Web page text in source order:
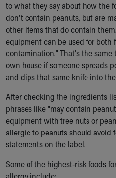
to what they say about how the
don't contain peanuts, but are
other items that do contain
equipment can be used for both
contamination." That's the
own house if someone spreads
and dips that same knife into
After checking the ingredients
phrases like "may contain
equipment with tree nuts or
allergic to peanuts should avoid
statements on the label.
Some of the highest-risk foods
allergy include: